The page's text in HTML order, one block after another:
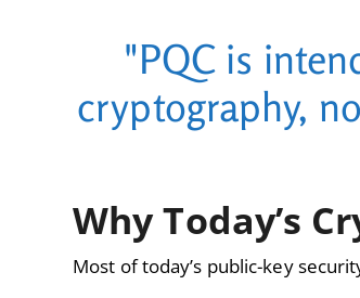
"PQC is
cryptography,
Why Today’s
Most of today’s public-key